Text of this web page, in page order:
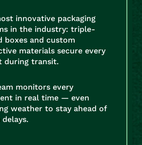
innovative packaging
in the industry: triple-
boxes and custom
materials secure every
during transit.
monitors every
in real time — even
weather to stay ahead of